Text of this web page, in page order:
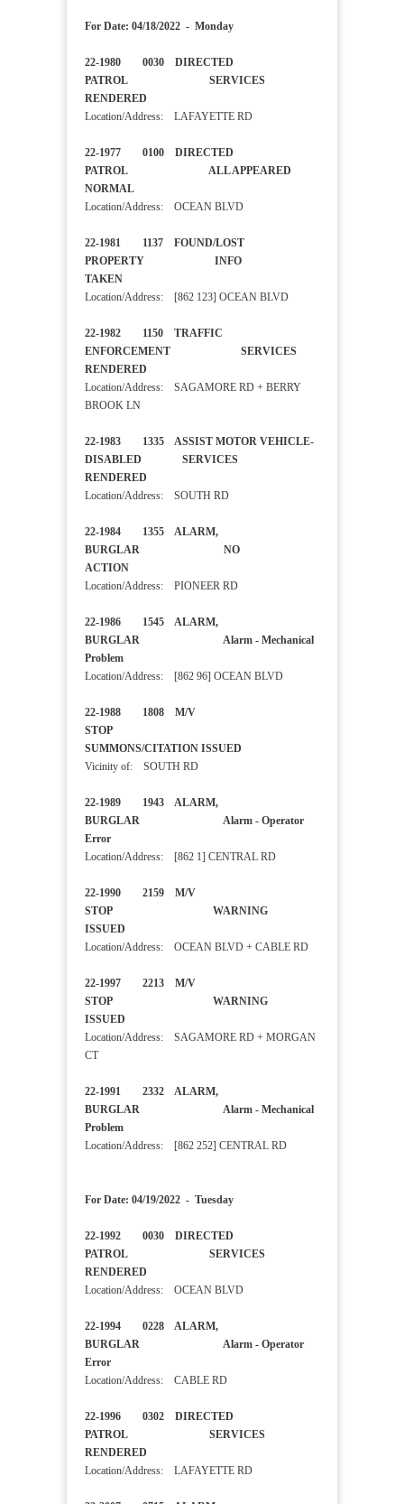
For Date: 04/18/2022 - Monday
22-1980 0030 DIRECTED
PATROL SERVICES
RENDERED
Location/Address: LAFAYETTE RD
22-1977 0100 DIRECTED
PATROL ALL APPEARED
NORMAL
Location/Address: OCEAN BLVD
22-1981 1137 FOUND/LOST
PROPERTY INFO
TAKEN
Location/Address: [862 123] OCEAN BLVD
22-1982 1150 TRAFFIC
ENFORCEMENT SERVICES
RENDERED
Location/Address: SAGAMORE RD + BERRY
BROOK LN
22-1983 1335 ASSIST MOTOR VEHICLE-
DISABLED SERVICES
RENDERED
Location/Address: SOUTH RD
22-1984 1355 ALARM,
BURGLAR NO
ACTION
Location/Address: PIONEER RD
22-1986 1545 ALARM,
BURGLAR Alarm - Mechanical
Problem
Location/Address: [862 96] OCEAN BLVD
22-1988 1808 M/V
STOP
SUMMONS/CITATION ISSUED
Vicinity of: SOUTH RD
22-1989 1943 ALARM,
BURGLAR Alarm - Operator
Error
Location/Address: [862 1] CENTRAL RD
22-1990 2159 M/V
STOP WARNING
ISSUED
Location/Address: OCEAN BLVD + CABLE RD
22-1997 2213 M/V
STOP WARNING
ISSUED
Location/Address: SAGAMORE RD + MORGAN
CT
22-1991 2332 ALARM,
BURGLAR Alarm - Mechanical
Problem
Location/Address: [862 252] CENTRAL RD
For Date: 04/19/2022 - Tuesday
22-1992 0030 DIRECTED
PATROL SERVICES
RENDERED
Location/Address: OCEAN BLVD
22-1994 0228 ALARM,
BURGLAR Alarm - Operator
Error
Location/Address: CABLE RD
22-1996 0302 DIRECTED
PATROL SERVICES
RENDERED
Location/Address: LAFAYETTE RD